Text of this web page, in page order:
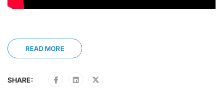
READ MORE
SHARE: